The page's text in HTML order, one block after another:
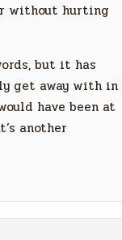
without hurting
but it has
get away with in
have been at
another